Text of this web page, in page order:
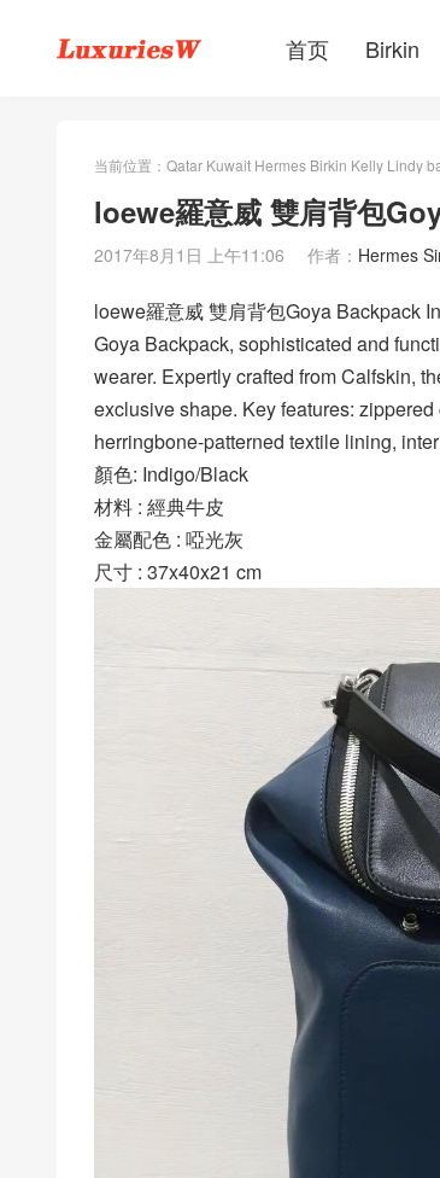
首页 Birkin
当前位置： Qatar Kuwait Hermes Birkin Kelly Lindy
loewe羅意威 雙肩背包
2017年8月1日 上午11:06 作者： Hermes
loewe羅意威 雙肩背包Goya Backpack
Goya Backpack, sophisticated and
wearer. Expertly crafted from Calfskin,
exclusive shape. Key features:
herringbone-patterned textile lining,
顏色: Indigo/Black
材料 : 經典牛皮
金屬配色 : 啞光灰
尺寸 : 37x40x21 cm